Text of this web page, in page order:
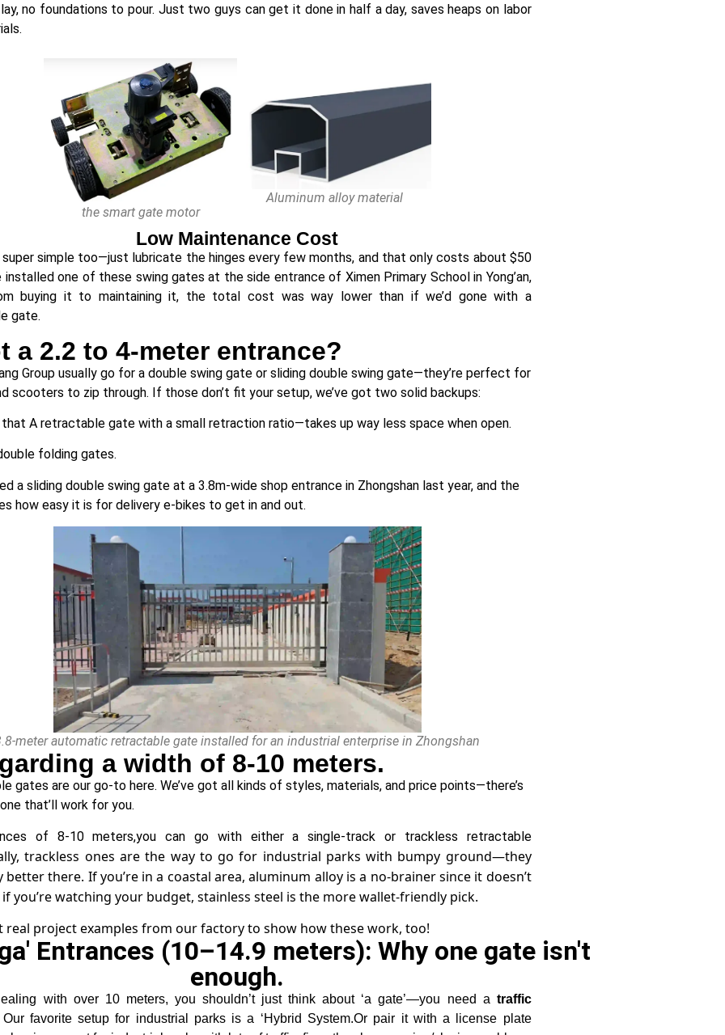
no foundations to pour. Just two guys can get it done in half a day, saves heaps on labor
the smart gate motor
Aluminum alloy material
Low Maintenance Cost
super simple too—just lubricate the hinges every few months, and that only costs about $50
installed one of these swing gates at the side entrance of Ximen Primary School in Yong’an,
buying it to maintaining it, the total cost was way lower than if we’d gone with a
gate.
a 2.2 to 4-meter entrance?
Group usually go for a double swing gate or sliding double swing gate—they’re perfect for
scooters to zip through. If those don’t fit your setup, we’ve got two solid backups:
A retractable gate with a small retraction ratio—takes up way less space when open.
folding gates.
a sliding double swing gate at a 3.8m-wide shop entrance in Zhongshan last year, and the
how easy it is for delivery e-bikes to get in and out.
meter automatic retractable gate installed for an industrial enterprise in Zhongshan
a width of 8-10 meters.
gates are our go-to here. We’ve got all kinds of styles, materials, and price points—there’s
that’ll work for you.
of 8-10 meters,you can go with either a single-track or trackless retractable
trackless ones are the way to go for industrial parks with bumpy ground—they
better there. If you’re in a coastal area, aluminum alloy is a no-brainer since it doesn’t
you’re watching your budget, stainless steel is the more wallet-friendly pick.
real project examples from our factory to show how these work, too!
Entrances (10–14.9 meters): Why one gate isn't
enough.
with over 10 meters, you shouldn’t just think about ‘a gate’—you need a traffic
favorite setup for industrial parks is a ‘Hybrid System.Or pair it with a license plate